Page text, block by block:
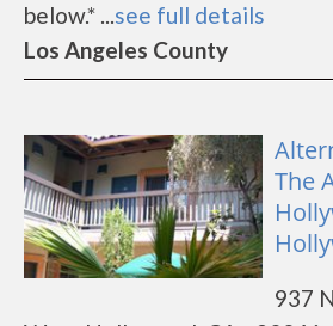
below.* ...see full details
Los Angeles County
The
937